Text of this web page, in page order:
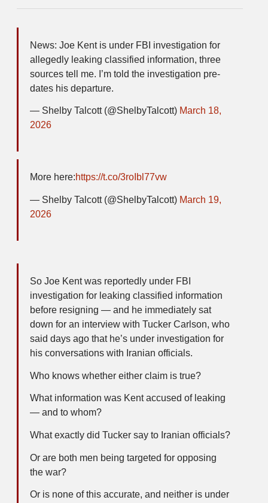
News: Joe Kent is under FBI investigation for
allegedly leaking classified information, three
sources tell me. I’m told the investigation pre-
dates his departure.
— Shelby Talcott (@ShelbyTalcott) March 18,
2026
More here:https://t.co/3roIbl77vw
— Shelby Talcott (@ShelbyTalcott) March 19,
2026
So Joe Kent was reportedly under FBI
investigation for leaking classified information
before resigning — and he immediately sat
down for an interview with Tucker Carlson, who
said days ago that he’s under investigation for
his conversations with Iranian officials.
Who knows whether either claim is true?
What information was Kent accused of leaking
— and to whom?
What exactly did Tucker say to Iranian officials?
Or are both men being targeted for opposing
the war?
Or is none of this accurate, and neither is under